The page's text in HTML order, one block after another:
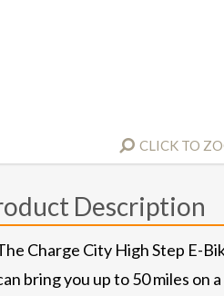
CLICK TO
Description
Charge City High Step E-
bring you up to 50 miles on